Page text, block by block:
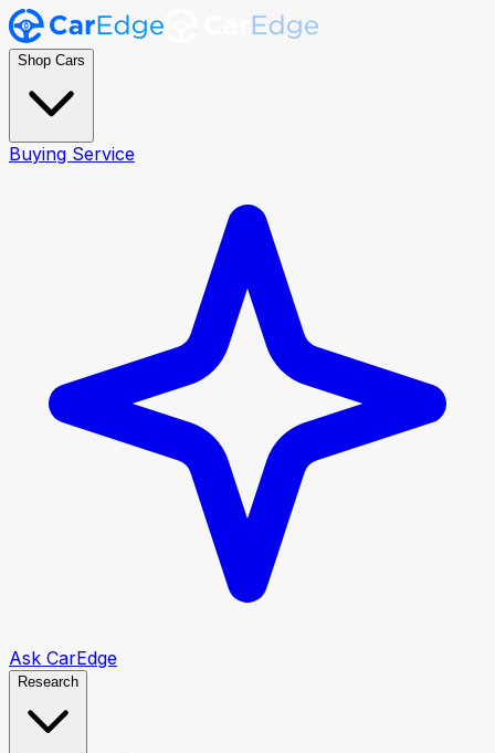
Shop Cars
Buying Service
Ask CarEdge
Research